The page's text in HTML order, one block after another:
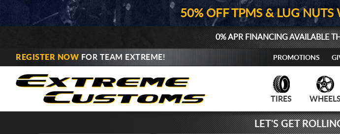
50% OFF TPMS & LUG
0% APR FINANCING AVAILABLE
REGISTER NOW FOR TEAM EXTREME! PROMOTIONS
TIRES
LET'S GET